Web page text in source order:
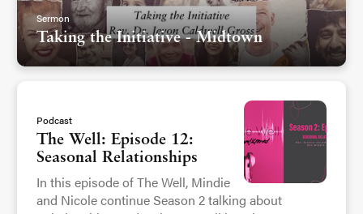
Sermon
Taking the Initiative - Midtown
Podcast
The Well: Episode 12:
Seasonal Relationships
In this episode of The Well, Mindie
and Nicole continue Season 2 talking about